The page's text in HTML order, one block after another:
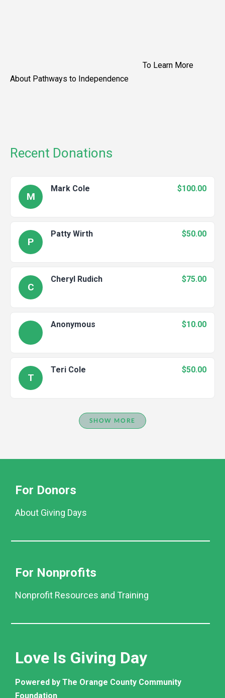
To Learn More
About Pathways to Independence
Recent Donations
M
Mark Cole $100.00
P
Patty Wirth $50.00
C
Cheryl Rudich $75.00
Anonymous $10.00
T
Teri Cole $50.00
SHOW MORE
For Donors
About Giving Days
For Nonprofits
Nonprofit Resources and Training
Love Is Giving Day
Powered by The Orange County Community
Foundation